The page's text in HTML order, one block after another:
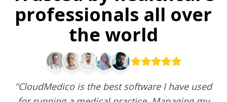
professionals all over
the world
"CloudMedico is the best software I have used